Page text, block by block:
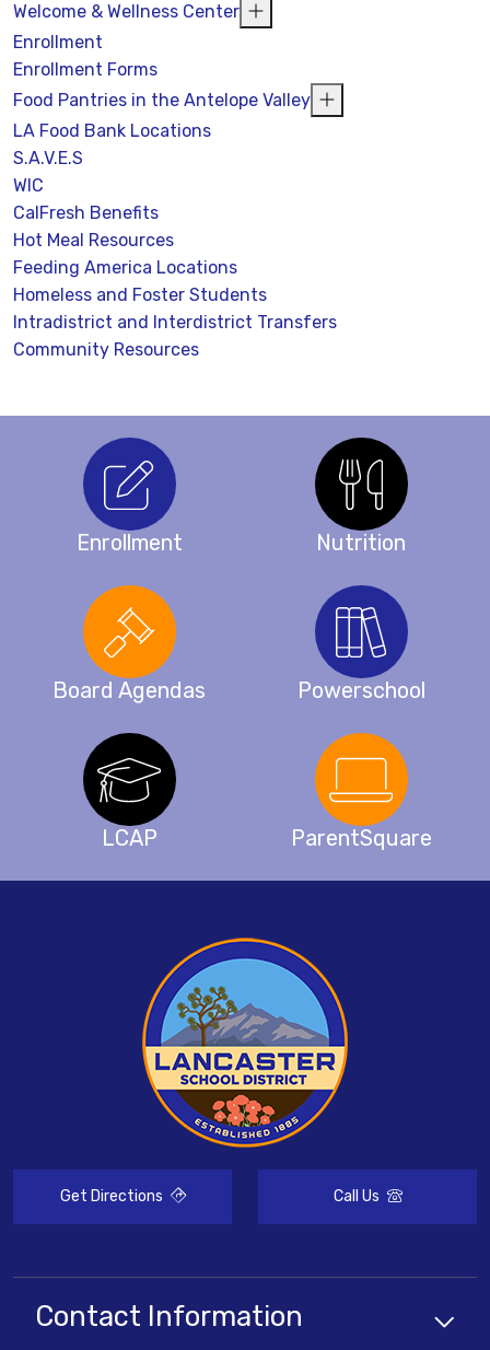
Welcome & Wellness Center
Enrollment
Enrollment Forms
Food Pantries in the Antelope Valley
LA Food Bank Locations
S.A.V.E.S
WIC
CalFresh Benefits
Hot Meal Resources
Feeding America Locations
Homeless and Foster Students
Intradistrict and Interdistrict Transfers
Community Resources
Enrollment Nutrition
Board Agendas Powerschool
LCAP ParentSquare
Get Directions Call Us
Contact Information